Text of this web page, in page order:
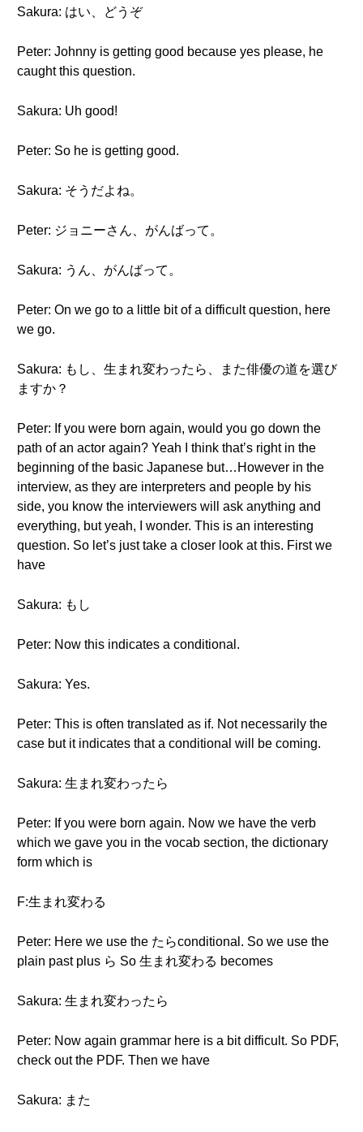
Sakura: はい、どうぞ
Peter: Johnny is getting good because yes please, he
caught this question.
Sakura: Uh good!
Peter: So he is getting good.
Sakura: そうだよね。
Peter: ジョニーさん、がんばって。
Sakura: うん、がんばって。
Peter: On we go to a little bit of a difficult question, here
we go.
Sakura: もし、生まれ変わったら、また俳優の道を選び
ますか？
Peter: If you were born again, would you go down the
path of an actor again? Yeah I think that’s right in the
beginning of the basic Japanese but…However in the
interview, as they are interpreters and people by his
side, you know the interviewers will ask anything and
everything, but yeah, I wonder. This is an interesting
question. So let’s just take a closer look at this. First we
have
Sakura: もし
Peter: Now this indicates a conditional.
Sakura: Yes.
Peter: This is often translated as if. Not necessarily the
case but it indicates that a conditional will be coming.
Sakura: 生まれ変わったら
Peter: If you were born again. Now we have the verb
which we gave you in the vocab section, the dictionary
form which is
F:生まれ変わる
Peter: Here we use the たらconditional. So we use the
plain past plus ら So 生まれ変わる becomes
Sakura: 生まれ変わったら
Peter: Now again grammar here is a bit difficult. So PDF,
check out the PDF. Then we have
Sakura: また